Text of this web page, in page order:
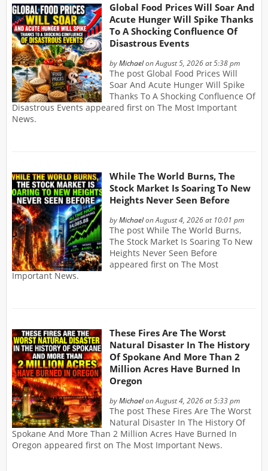
Global Food Prices Will Soar And
Acute Hunger Will Spike Thanks
To A Shocking Confluence Of
Disastrous Events
byMichaelon August 5, 2026 at 5:38 pm
The post Global Food Prices Will
Soar And Acute Hunger Will Spike
Thanks To A Shocking Confluence Of
Disastrous Events appeared first on The Most Important
News.
While The World Burns, The
Stock Market Is Soaring To New
Heights Never Seen Before
byMichaelon August 4, 2026 at 10:01 pm
The post While The World Burns,
The Stock Market Is Soaring To New
Heights Never Seen Before
appeared first on The Most
Important News.
These Fires Are The Worst
Natural Disaster In The History
Of Spokane And More Than 2
Million Acres Have Burned In
Oregon
byMichaelon August 4, 2026 at 5:33 pm
The post These Fires Are The Worst
Natural Disaster In The History Of
Spokane And More Than 2 Million Acres Have Burned In
Oregon appeared first on The Most Important News.